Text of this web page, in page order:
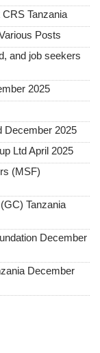
Tanzania
Posts
and job seekers
2025
December 2025
Ltd April 2025
(MSF)
Tanzania
December
December